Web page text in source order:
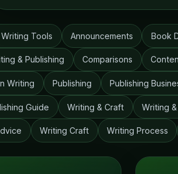
Writing Tools Announcements Book
& Publishing Comparisons
Writing Publishing Publishing
Guide Writing & Craft Writing
Writing Craft Writing Process